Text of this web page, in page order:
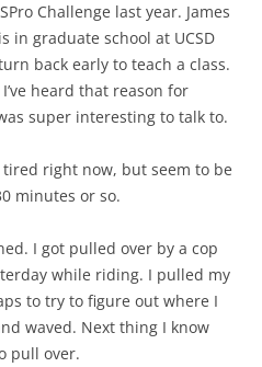
Challenge last year. James
in graduate school at UCSD
back early to teach a class.
heard that reason for
super interesting to talk to.
tired right now, but seem to be
minutes or so.
I got pulled over by a cop
while riding. I pulled my
to try to figure out where I
waved. Next thing I know
pull over.